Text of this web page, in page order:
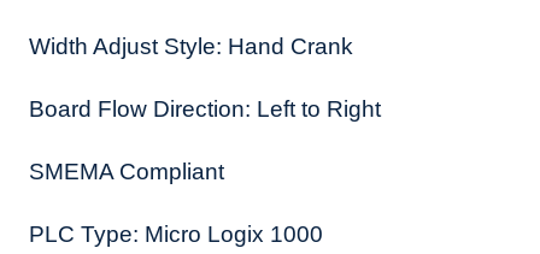
Width Adjust Style: Hand Crank
Board Flow Direction: Left to Right
SMEMA Compliant
PLC Type: Micro Logix 1000